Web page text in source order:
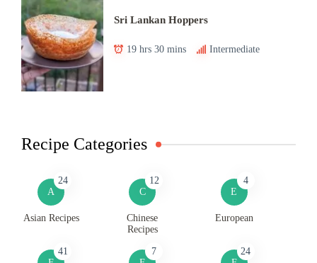
Sri Lankan Hoppers
19 hrs 30 mins Intermediate
Recipe Categories
A
24
Asian Recipes
C
12
Chinese
Recipes
E
4
European
41 7 24